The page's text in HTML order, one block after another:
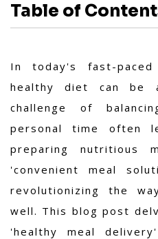
Table of
In today's fast-
healthy diet can be
challenge of
personal time often
preparing nutritious
'convenient meal
revolutionizing the
well. This blog post
'healthy meal